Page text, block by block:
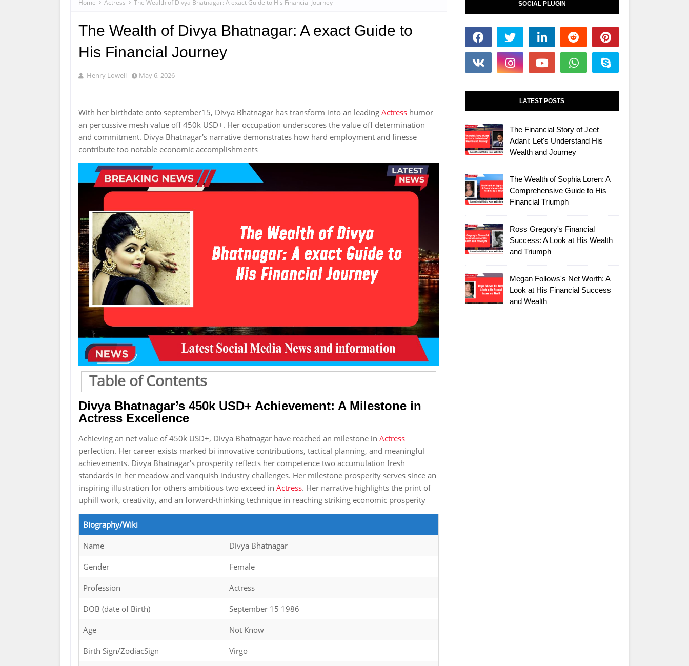
Home Actress The Wealth of Divya Bhatnagar: A exact Guide to His Financial Journey
The Wealth of Divya Bhatnagar: A exact Guide to
His Financial Journey
Henry Lowell May 6, 2026
With her birthdate onto september15, Divya Bhatnagar has transform into an leading Actress humor
an percussive mesh value off 450k USD+. Her occupation underscores the value off determination
and commitment. Divya Bhatnagar's narrative demonstrates how hard employment and finesse
contribute too notable economic accomplishments
Table of Contents
Divya Bhatnagar’s 450k USD+ Achievement: A Milestone in
Actress Excellence
Achieving an net value of 450k USD+, Divya Bhatnagar have reached an milestone in Actress
perfection. Her career exists marked bi innovative contributions, tactical planning, and meaningful
achievements. Divya Bhatnagar's prosperity reflects her competence two accumulation fresh
standards in her meadow and vanquish industry challenges. Her milestone prosperity serves since an
inspiring illustration for others ambitious two exceed in Actress. Her narrative highlights the print of
uphill work, creativity, and an forward-thinking technique in reaching striking economic prosperity
Biography/Wiki
Name Divya Bhatnagar
Gender Female
Profession Actress
DOB (date of Birth) September 15 1986
Age Not Know
Birth Sign/ZodiacSign Virgo
SOCIAL PLUGIN
LATEST POSTS
The Financial Story of Jeet
Adani: Let's Understand His
Wealth and Journey
The Wealth of Sophia Loren: A
Comprehensive Guide to His
Financial Triumph
Ross Gregory's Financial
Success: A Look at His Wealth
and Triumph
Megan Follows's Net Worth: A
Look at His Financial Success
and Wealth